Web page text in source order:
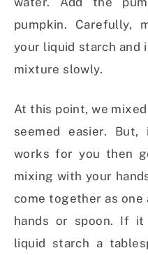
pumpkin. Carefully,
your liquid starch and
mixture slowly.
At this point, we
seemed easier.
works for you then
mixing with your
come together as
hands or spoon. If
liquid starch a